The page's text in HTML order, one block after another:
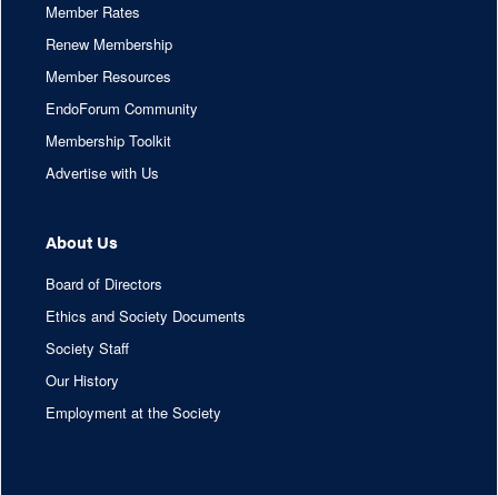
Member Rates
Renew Membership
Member Resources
EndoForum Community
Membership Toolkit
Advertise with Us
About Us
Board of Directors
Ethics and Society Documents
Society Staff
Our History
Employment at the Society